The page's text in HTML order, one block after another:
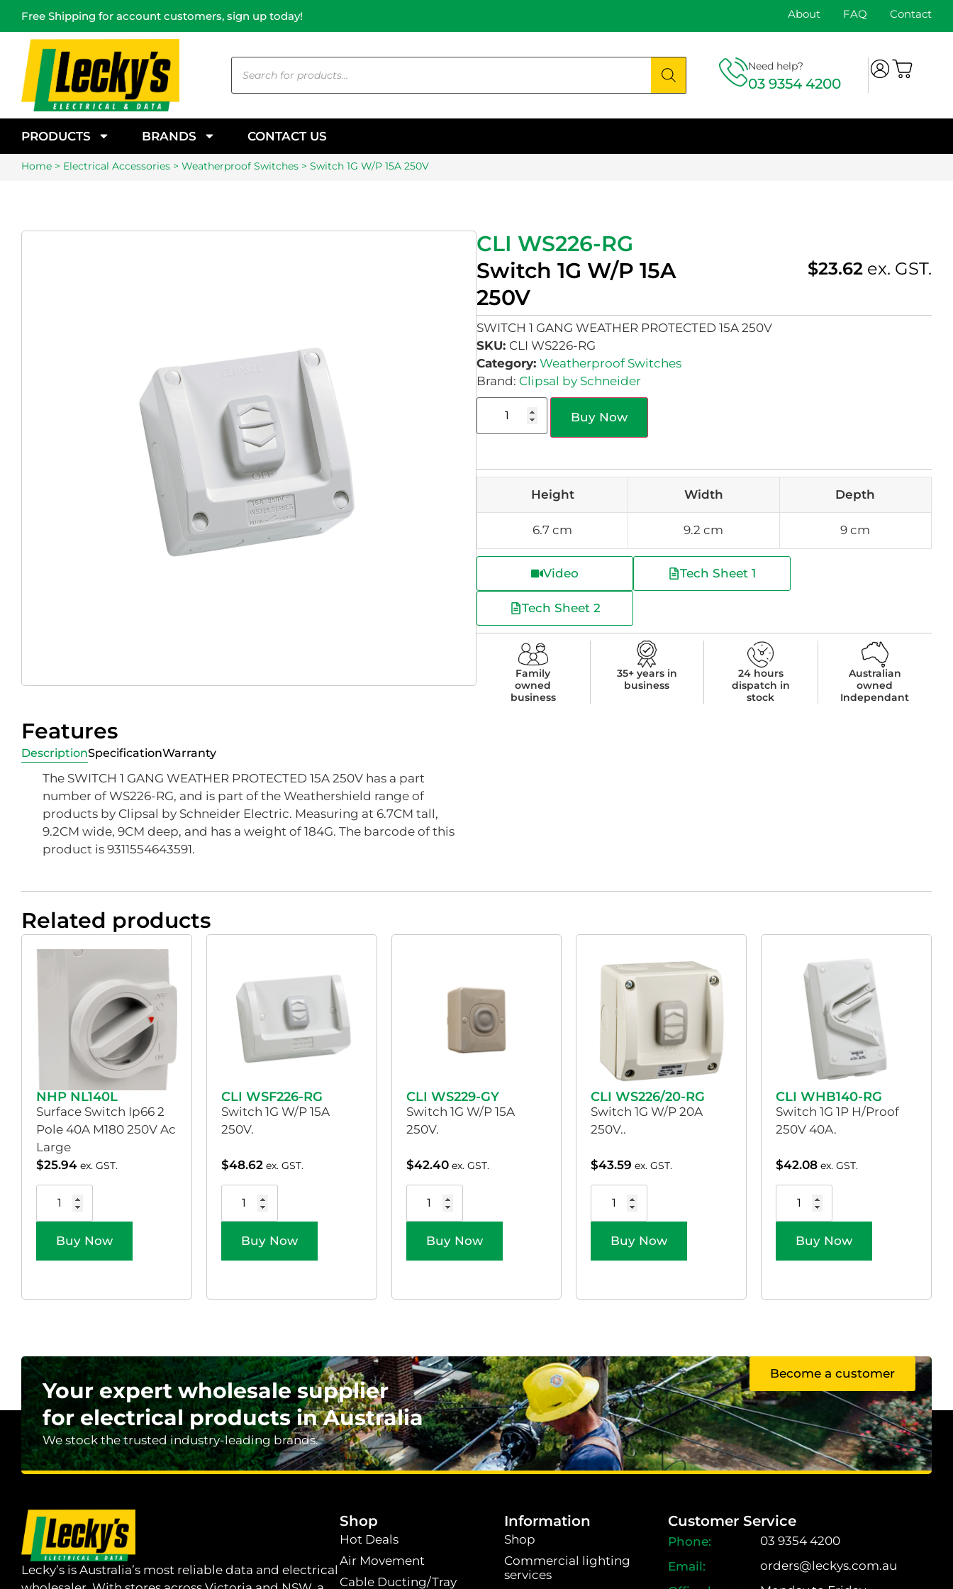
Free Shipping for account customers, sign up today! About FAQ Contact
Need help?
03 9354 4200
PRODUCTS BRANDS CONTACT US
Home > Electrical Accessories > Weatherproof Switches > Switch 1G W/P 15A 250V
CLI WS226-RG
Switch 1G W/P 15A
250V
$23.62 ex. GST.
SWITCH 1 GANG WEATHER PROTECTED 15A 250V
SKU: CLI WS226-RG
Category: Weatherproof Switches
Brand: Clipsal by Schneider
Buy Now
Height Width Depth
6.7 cm 9.2 cm 9 cm
Video Tech Sheet 1
Tech Sheet 2
Family
owned
business
35+ years in
business
24 hours
dispatch in
stock
Australian
owned
Independant
Features
DescriptionSpecificationWarranty
The SWITCH 1 GANG WEATHER PROTECTED 15A 250V has a part
number of WS226-RG, and is part of the Weathershield range of
products by Clipsal by Schneider Electric. Measuring at 6.7CM tall,
9.2CM wide, 9CM deep, and has a weight of 184G. The barcode of this
product is 9311554643591.
Related products
NHP NL140L
Surface Switch Ip66 2
Pole 40A M180 250V Ac
Large
$25.94 ex. GST.
Buy Now
CLI WSF226-RG
Switch 1G W/P 15A
250V.
$48.62 ex. GST.
Buy Now
CLI WS229-GY
Switch 1G W/P 15A
250V.
$42.40 ex. GST.
Buy Now
CLI WS226/20-RG
Switch 1G W/P 20A
250V..
$43.59 ex. GST.
Buy Now
CLI WHB140-RG
Switch 1G 1P H/Proof
250V 40A.
$42.08 ex. GST.
Buy Now
Your expert wholesale supplier
for electrical products in Australia
We stock the trusted industry-leading brands.
Become a customer
Lecky’s is Australia’s most reliable data and electrical
Shop
Hot Deals
Air Movement
Cable Ducting/Tray
Information
Shop
Commercial lighting
services
Customer Service
03 9354 4200
orders@leckys.com.au